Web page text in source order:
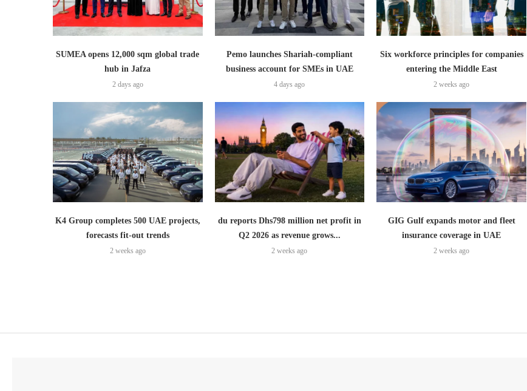
SUMEA opens 12,000 sqm global trade
hub in Jafza
2 days ago
Pemo launches Shariah-compliant
business account for SMEs in UAE
4 days ago
Six workforce principles for companies
entering the Middle East
2 weeks ago
K4 Group completes 500 UAE projects,
forecasts fit-out trends
2 weeks ago
du reports Dhs798 million net profit in
Q2 2026 as revenue grows...
2 weeks ago
GIG Gulf expands motor and fleet
insurance coverage in UAE
2 weeks ago